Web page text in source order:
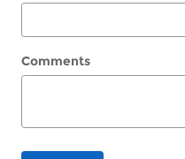
Comments